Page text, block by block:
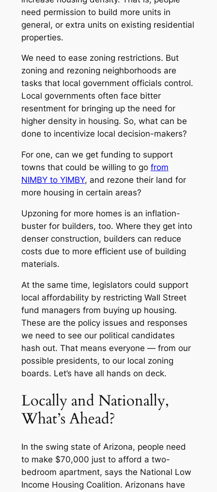
need permission to build more units in
general, or extra units on existing residential
properties.
We need to ease zoning restrictions. But
zoning and rezoning neighborhoods are
tasks that local government officials control.
Local governments often face bitter
resentment for bringing up the need for
higher density in housing. So, what can be
done to incentivize local decision-makers?
For one, can we get funding to support
towns that could be willing to go from
NIMBY to YIMBY, and rezone their land for
more housing in certain areas?
Upzoning for more homes is an inflation-
buster for builders, too. Where they get into
denser construction, builders can reduce
costs due to more efficient use of building
materials.
At the same time, legislators could support
local affordability by restricting Wall Street
fund managers from buying up housing.
These are the policy issues and responses
we need to see our political candidates
hash out. That means everyone — from our
possible presidents, to our local zoning
boards. Let’s have all hands on deck.
Locally and Nationally,
What’s Ahead?
In the swing state of Arizona, people need
to make $70,000 just to afford a two-
bedroom apartment, says the National Low
Income Housing Coalition. Arizonans have